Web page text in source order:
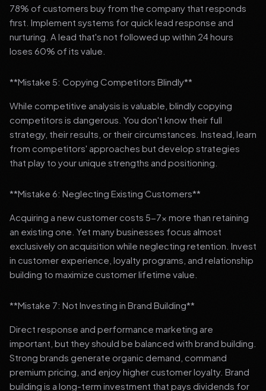
78% of customers buy from the company that responds
first. Implement systems for quick lead response and
nurturing. A lead that's not followed up within 24 hours
loses 60% of its value.
**Mistake 5: Copying Competitors Blindly**
While competitive analysis is valuable, blindly copying
competitors is dangerous. You don't know their full
strategy, their results, or their circumstances. Instead, learn
from competitors' approaches but develop strategies
that play to your unique strengths and positioning.
**Mistake 6: Neglecting Existing Customers**
Acquiring a new customer costs 5-7x more than retaining
an existing one. Yet many businesses focus almost
exclusively on acquisition while neglecting retention. Invest
in customer experience, loyalty programs, and relationship
building to maximize customer lifetime value.
**Mistake 7: Not Investing in Brand Building**
Direct response and performance marketing are
important, but they should be balanced with brand building.
Strong brands generate organic demand, command
premium pricing, and enjoy higher customer loyalty. Brand
building is a long-term investment that pays dividends for